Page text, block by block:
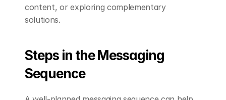
content, or exploring complementary
solutions.
Steps in the Messaging
Sequence